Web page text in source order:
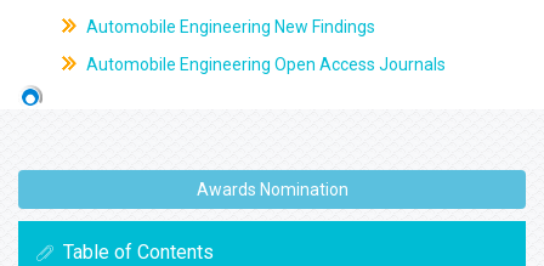
Automobile Engineering New Findings
Automobile Engineering Open Access Journals
Awards Nomination
Table of Contents